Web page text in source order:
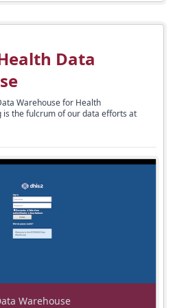
Data
Warehouse for Health
is the fulcrum ofour data efforts at
Warehouse